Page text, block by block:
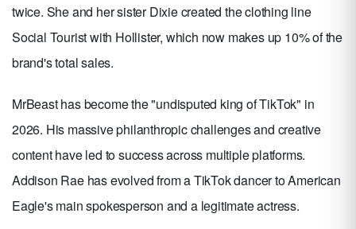
twice. She and her sister Dixie created the clothing line
Social Tourist with Hollister, which now makes up 10% of the
brand's total sales.
MrBeast has become the "undisputed king of TikTok" in
2026. His massive philanthropic challenges and creative
content have led to success across multiple platforms.
Addison Rae has evolved from a TikTok dancer to American
Eagle's main spokesperson and a legitimate actress.